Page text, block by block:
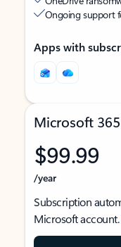
Ongoing support
Apps with
Microsoft
$99.99
/year
Subscription
Microsoft account.